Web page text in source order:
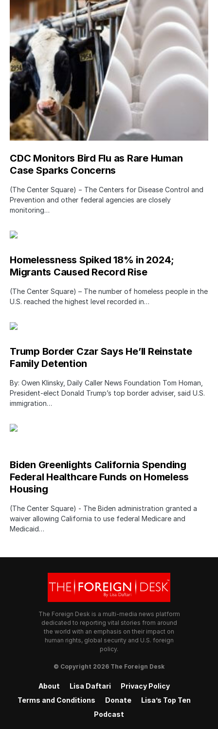
CDC Monitors Bird Flu as Rare Human
Case Sparks Concerns
(The Center Square) − The Centers for Disease Control and
Prevention and other federal agencies are closely
monitoring…
Homelessness Spiked 18% in 2024;
Migrants Caused Record Rise
(The Center Square) – The number of homeless people in the
U.S. reached the highest level recorded in…
Trump Border Czar Says He’ll Reinstate
Family Detention
By: Owen Klinsky, Daily Caller News Foundation Tom Homan,
President-elect Donald Trump’s top border adviser, said U.S.
immigration…
Biden Greenlights California Spending
Federal Healthcare Funds on Homeless
Housing
(The Center Square) - The Biden administration granted a
waiver allowing California to use federal Medicare and
Medicaid…
The Foreign Desk is a multi-media news platform
dedicated to reporting vital stories from around
the world with an emphasis on their impact on
human rights, global security and U.S. foreign
policy.
© Copyright 2026 The Foreign Desk
About Lisa Daftari
Privacy Policy
Terms and Conditions
Donate
Lisa’s Top Ten
Podcast